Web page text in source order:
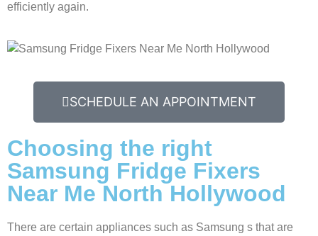
efficiently again.
SCHEDULE AN APPOINTMENT
Choosing the right
Samsung Fridge Fixers
Near Me North Hollywood
There are certain appliances such as Samsung s that are